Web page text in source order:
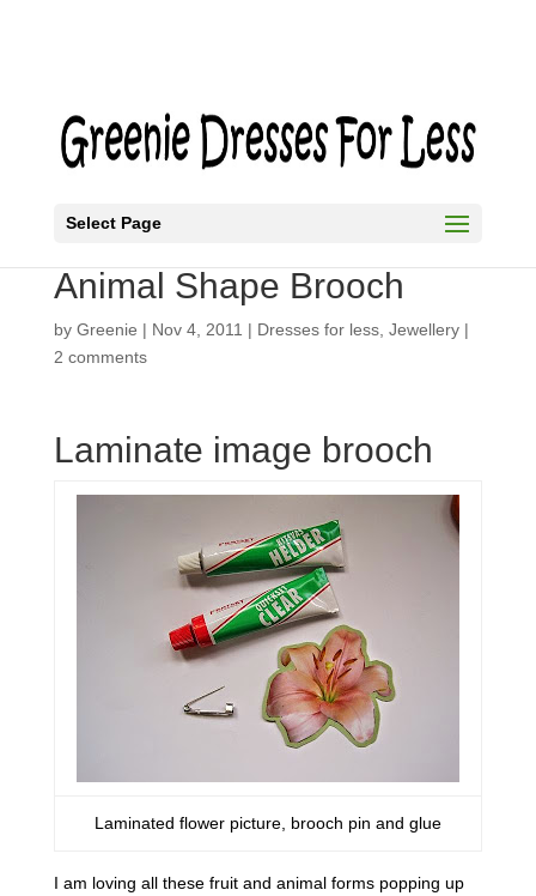
Select Page
Animal Shape Brooch
by Greenie | Nov 4, 2011 | Dresses for less, Jewellery|
2 comments
Laminate image brooch
Laminated flower picture, brooch pin and glue
I am loving all these fruit and animal forms popping up